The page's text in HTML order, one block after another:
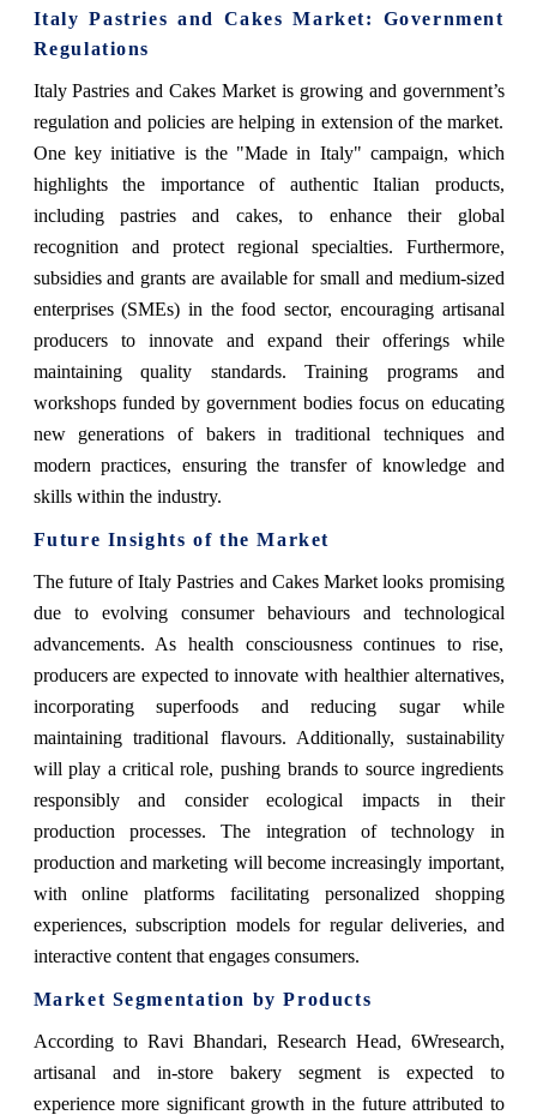
Italy Pastries and Cakes Market: Government
Regulations
Italy Pastries and Cakes Market is growing and government’s
regulation and policies are helping in extension of the market.
One key initiative is the "Made in Italy" campaign, which
highlights the importance of authentic Italian products,
including pastries and cakes, to enhance their global
recognition and protect regional specialties. Furthermore,
subsidies and grants are available for small and medium-sized
enterprises (SMEs) in the food sector, encouraging artisanal
producers to innovate and expand their offerings while
maintaining quality standards. Training programs and
workshops funded by government bodies focus on educating
new generations of bakers in traditional techniques and
modern practices, ensuring the transfer of knowledge and
skills within the industry.
Future Insights of the Market
The future of Italy Pastries and Cakes Market looks promising
due to evolving consumer behaviours and technological
advancements. As health consciousness continues to rise,
producers are expected to innovate with healthier alternatives,
incorporating superfoods and reducing sugar while
maintaining traditional flavours. Additionally, sustainability
will play a critical role, pushing brands to source ingredients
responsibly and consider ecological impacts in their
production processes. The integration of technology in
production and marketing will become increasingly important,
with online platforms facilitating personalized shopping
experiences, subscription models for regular deliveries, and
interactive content that engages consumers.
Market Segmentation by Products
According to Ravi Bhandari, Research Head, 6Wresearch,
artisanal and in-store bakery segment is expected to
experience more significant growth in the future attributed to